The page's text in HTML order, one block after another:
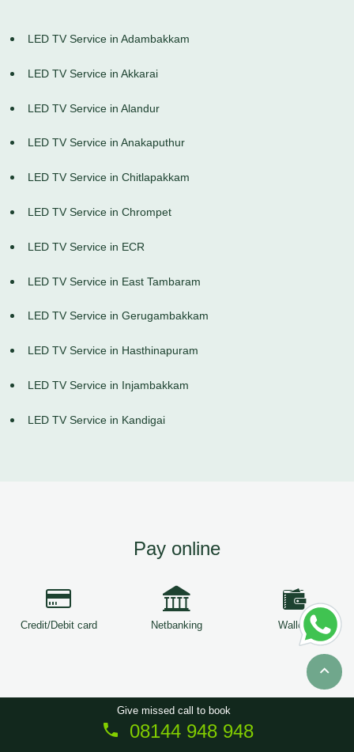
LED TV Service in Adambakkam
LED TV Service in Akkarai
LED TV Service in Alandur
LED TV Service in Anakaputhur
LED TV Service in Chitlapakkam
LED TV Service in Chrompet
LED TV Service in ECR
LED TV Service in East Tambaram
LED TV Service in Gerugambakkam
LED TV Service in Hasthinapuram
LED TV Service in Injambakkam
LED TV Service in Kandigai
Pay online
Credit/Debit card Netbanking Wallets
Copyright © 2026 ServiceTree. All Rights Reserved.
Give missed call to book
08144 948 948